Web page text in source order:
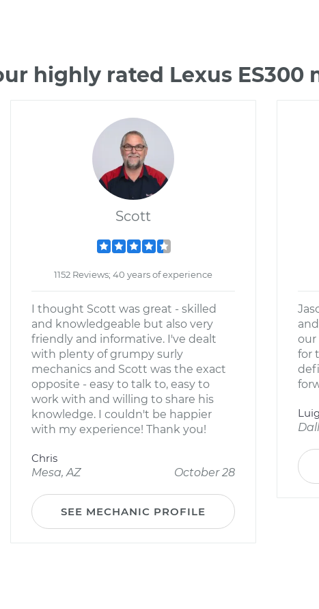
highly rated Lexus ES300
Scott
1152 Reviews; 40 years of experience
I thought Scott was great - skilled
and knowledgeable but also very
friendly and informative. I've dealt
with plenty of grumpy surly
mechanics and Scott was the exact
opposite - easy to talk to, easy to
work with and willing to share his
knowledge. I couldn't be happier
with my experience! Thank you!
Chris
Mesa, AZ
October 28
SEE MECHANIC PROFILE
our
for